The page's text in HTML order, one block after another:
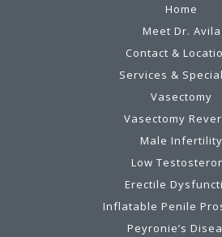
Home
Meet Dr. Avila
Contact &
Services &
Vasectomy
Vasectomy
Male Infertility
Low
Erectile
Inflatable Penile
Peyronie’s